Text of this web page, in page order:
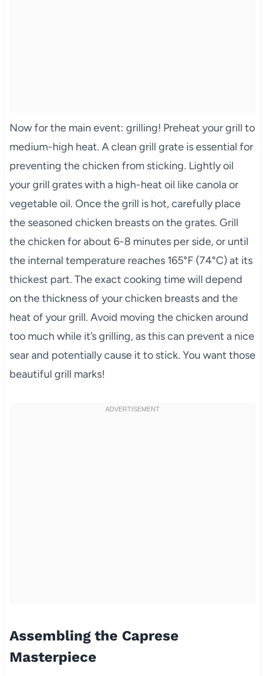
Now for the main event: grilling! Preheat your grill to
medium-high heat. A clean grill grate is essential for
preventing the chicken from sticking. Lightly oil
your grill grates with a high-heat oil like canola or
vegetable oil. Once the grill is hot, carefully place
the seasoned chicken breasts on the grates. Grill
the chicken for about 6-8 minutes per side, or until
the internal temperature reaches 165°F (74°C) at its
thickest part. The exact cooking time will depend
on the thickness of your chicken breasts and the
heat of your grill. Avoid moving the chicken around
too much while it’s grilling, as this can prevent a nice
sear and potentially cause it to stick. You want those
beautiful grill marks!
Assembling the Caprese
Masterpiece